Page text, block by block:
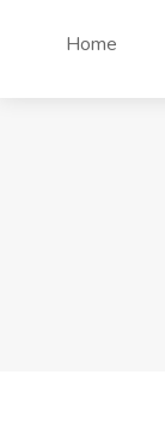
Home